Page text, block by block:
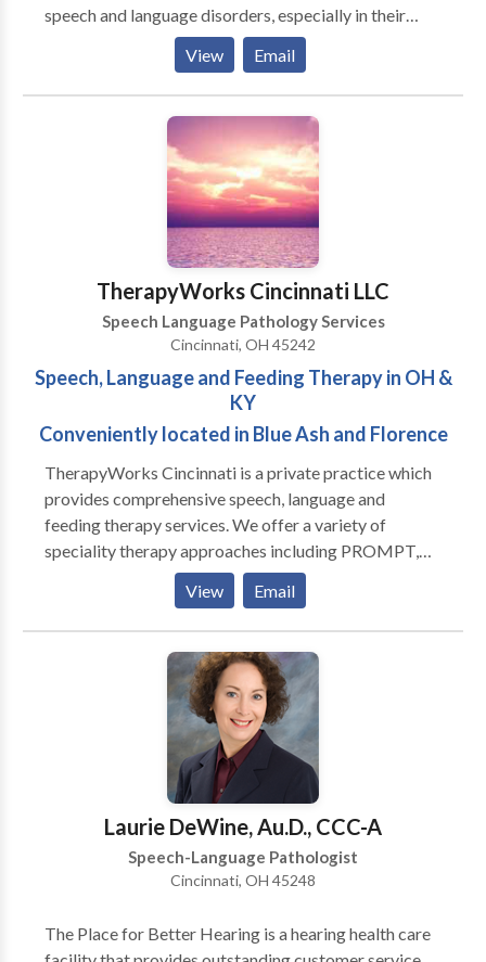
speech and language disorders, especially in their
relation to literacy difficulties. Emily firmly believes
that language (written and spoken) is the key to
success in school and in life! She is committed to
ensuring that everyone has that key to success.
View Email
TherapyWorks Cincinnati LLC
Speech Language Pathology Services
Cincinnati, OH 45242
Speech, Language and Feeding Therapy in OH &
KY
Conveniently located in Blue Ash and Florence
TherapyWorks Cincinnati is a private practice which
provides comprehensive speech, language and
feeding therapy services. We offer a variety of
speciality therapy approaches including PROMPT,
SOS Approach to Feeding, DTTC, a play based
coaching model for parents of children with ASD,
PECS, Kaufman. We strive to provide the best quality
evaluations, plans of care and interventions. We treat
your family member like we would treat our own.
View Email
Laurie DeWine, Au.D., CCC-A
Speech-Language Pathologist
Cincinnati, OH 45248
The Place for Better Hearing is a hearing health care